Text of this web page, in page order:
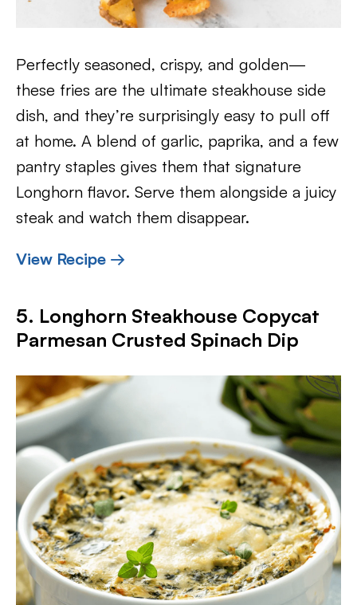
Perfectly seasoned, crispy, and golden—
these fries are the ultimate steakhouse side
dish, and they’re surprisingly easy to pull off
at home. A blend of garlic, paprika, and a few
pantry staples gives them that signature
Longhorn flavor. Serve them alongside a juicy
steak and watch them disappear.
View Recipe →
5. Longhorn Steakhouse Copycat
Parmesan Crusted Spinach Dip